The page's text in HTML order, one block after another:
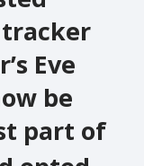
tracker
Eve
be
part of